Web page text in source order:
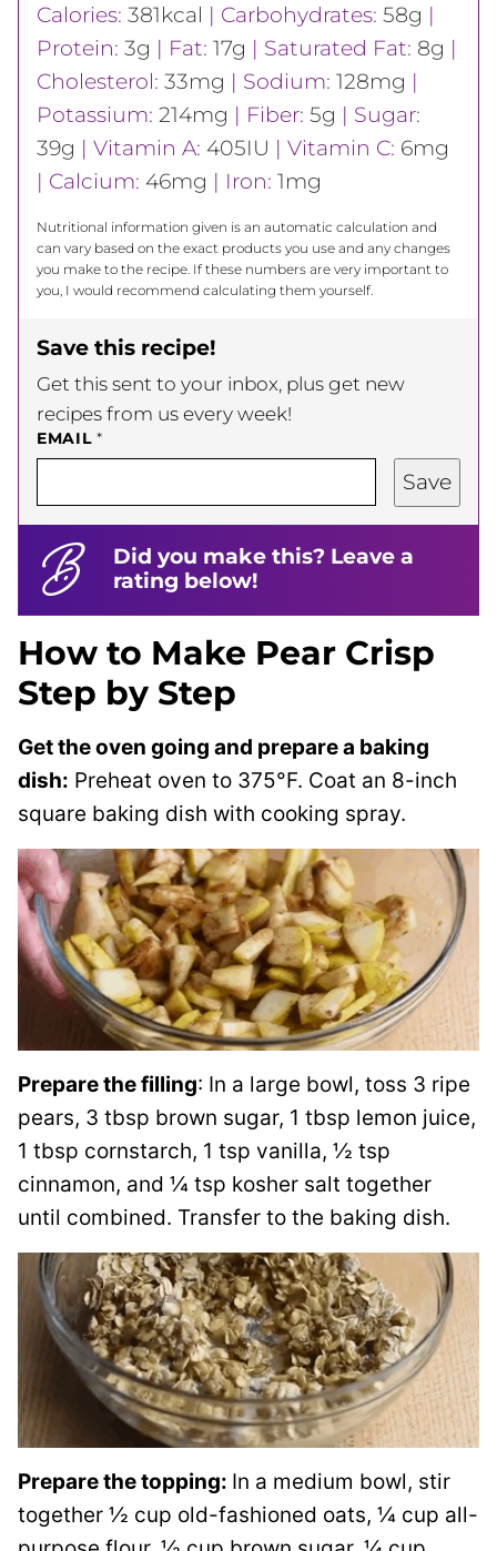
Calories: 381kcal | Carbohydrates: 58g |
Protein: 3g | Fat: 17g | Saturated Fat: 8g |
Cholesterol: 33mg | Sodium: 128mg |
Potassium: 214mg | Fiber: 5g | Sugar:
39g | Vitamin A: 405IU | Vitamin C: 6mg
| Calcium: 46mg | Iron: 1mg
Nutritional information given is an automatic calculation and
can vary based on the exact products you use and any changes
you make to the recipe. If these numbers are very important to
you, I would recommend calculating them yourself.
Save this recipe!
Get this sent to your inbox, plus get new
recipes from us every week!
EMAIL*
Save
Did you make this? Leave a
rating below!
How to Make Pear Crisp
Step by Step
Get the oven going and prepare a baking
dish: Preheat oven to 375°F. Coat an 8-inch
square baking dish with cooking spray.
Prepare the filling: In a large bowl, toss 3 ripe
pears, 3 tbsp brown sugar, 1 tbsp lemon juice,
1 tbsp cornstarch, 1 tsp vanilla, ½ tsp
cinnamon, and ¼ tsp kosher salt together
until combined. Transfer to the baking dish.
Prepare the topping: In a medium bowl, stir
together ½ cup old-fashioned oats, ¼ cup all-